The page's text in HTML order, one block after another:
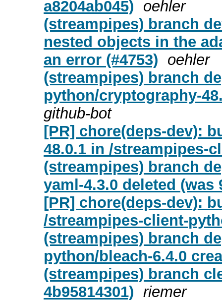
a8204ab045) oehler
(streampipes) branch
nested objects in the
an error (#4753) oehler
(streampipes) branch
python/cryptography-
github-bot
[PR] chore(deps-dev):
48.0.1 in /streampipes-
(streampipes) branch
yaml-4.3.0 deleted (was
[PR] chore(deps-dev):
/streampipes-client-
(streampipes) branch
python/bleach-6.4.0
(streampipes) branch
4b95814301) riemer